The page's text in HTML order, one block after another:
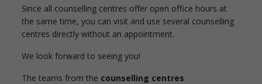
Since all counselling centres offer open office hours at
the same time, you can visit and use several counselling
centres directly without an appointment.
We look forward to seeing you!
The teams from the counselling centres